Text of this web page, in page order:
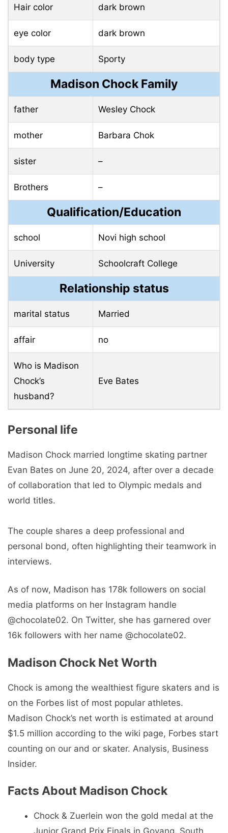
Hair color dark brown
eye color dark brown
body type Sporty
Madison Chock Family
father Wesley Chock
mother Barbara Chok
sister –
Brothers –
Qualification/Education
school Novi high school
University Schoolcraft College
Relationship status
marital status Married
affair no
Who is Madison
Chock’s
husband?
Eve Bates
Personal life
Madison Chock married longtime skating partner
Evan Bates on June 20, 2024, after over a decade
of collaboration that led to Olympic medals and
world titles.
The couple shares a deep professional and
personal bond, often highlighting their teamwork in
interviews.
As of now, Madison has 178k followers on social
media platforms on her Instagram handle
@chocolate02. On Twitter, she has garnered over
16k followers with her name @chocolate02.
Madison Chock Net Worth
Chock is among the wealthiest figure skaters and is
on the Forbes list of most popular athletes.
Madison Chock’s net worth is estimated at around
$1.5 million according to the wiki page, Forbes start
counting on our and or skater. Analysis, Business
Insider.
Facts About Madison Chock
Chock & Zuerlein won the gold medal at the